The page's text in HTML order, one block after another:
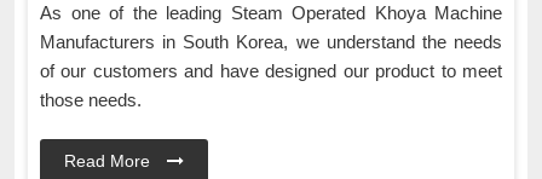
As one of the leading Steam Operated Khoya Machine
Manufacturers in South Korea, we understand the needs
of our customers and have designed our product to meet
those needs.
Read More